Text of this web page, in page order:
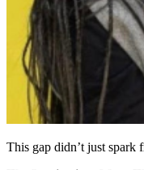
This gap didn’t just